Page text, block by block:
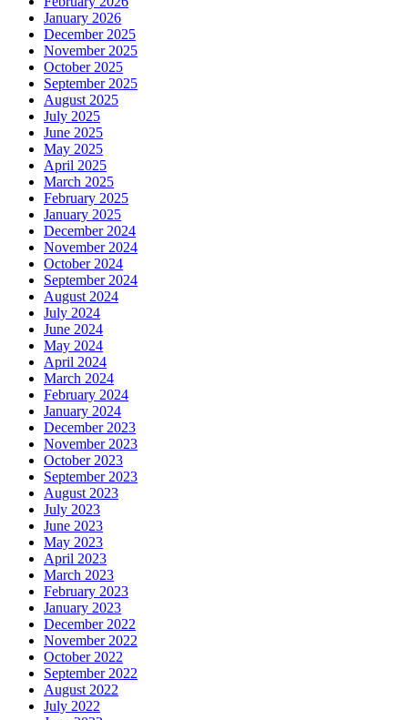
January 2026
December 2025
November 2025
October 2025
September 2025
August 2025
July 2025
June 2025
May 2025
April 2025
March 2025
February 2025
January 2025
December 2024
November 2024
October 2024
September 2024
August 2024
July 2024
June 2024
May 2024
April 2024
March 2024
February 2024
January 2024
December 2023
November 2023
October 2023
September 2023
August 2023
July 2023
June 2023
May 2023
April 2023
March 2023
February 2023
January 2023
December 2022
November 2022
October 2022
September 2022
August 2022
July 2022